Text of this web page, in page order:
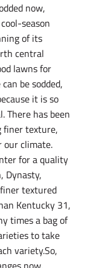
now,
season
of its
central
lawns for
be sodded,
it is so
There has been
finer texture,
our climate.
for a quality
Dynasty,
textured
Kentucky 31,
times a bag of
to take
variety.So,